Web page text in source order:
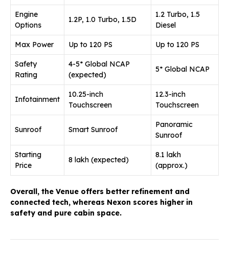
Engine
Options
1.2P, 1.0 Turbo, 1.5D
1.2 Turbo, 1.5
Diesel
Max Power Up to 120 PS Up to 120 PS
Safety
Rating
4-5* Global NCAP
(expected)
5* Global NCAP
Infotainment
10.25-inch
Touchscreen
12.3-inch
Touchscreen
Sunroof Smart Sunroof
Panoramic
Sunroof
Starting
Price
₹8 lakh (expected)
₹8.1 lakh
(approx.)
Overall, the Venue offers better refinement and
connected tech, whereas Nexon scores higher in
safety and pure cabin space.